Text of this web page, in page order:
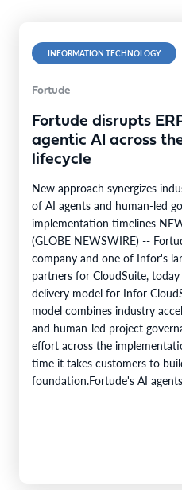
INFORMATION TECHNOLOGY
Fortude
Fortude disrupts
agentic AI across
lifecycle
New approach synergizes
of AI agents and human-led
implementation timelines
(GLOBE NEWSWIRE) --
company and one of Infor's
partners for CloudSuite,
delivery model for Infor
model combines industry
and human-led project
effort across the
time it takes customers to
foundation.Fortude's AI